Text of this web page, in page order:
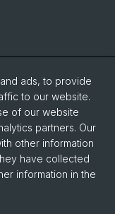
ads, to provide
to our website.
of our website
partners. Our
other information
have collected
information in the